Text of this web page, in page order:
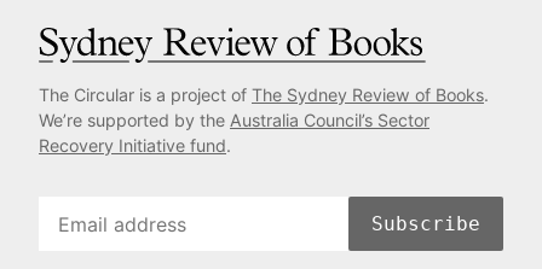
The Circular is a project of The Sydney Review of Books.
We’re supported by the Australia Council’s Sector
Recovery Initiative fund.
Subscribe